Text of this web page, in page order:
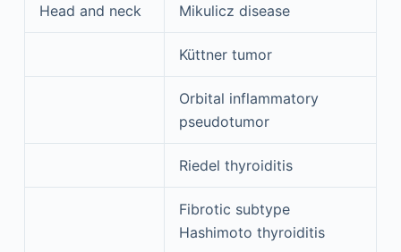
Head and neck Mikulicz disease
Küttner tumor
Orbital inflammatory
pseudotumor
Riedel thyroiditis
Fibrotic subtype
Hashimoto thyroiditis